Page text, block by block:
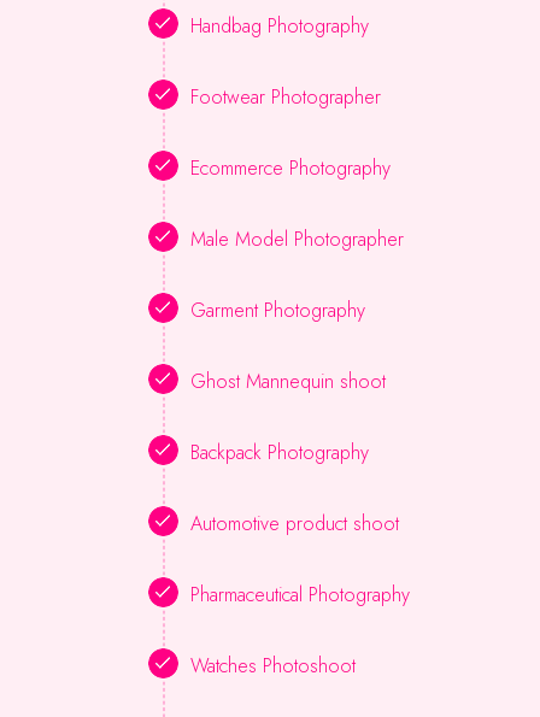
Handbag Photography
Footwear Photographer
Ecommerce Photography
Male Model Photographer
Garment Photography
Ghost Mannequin shoot
Backpack Photography
Automotive product shoot
Pharmaceutical Photography
Watches Photoshoot